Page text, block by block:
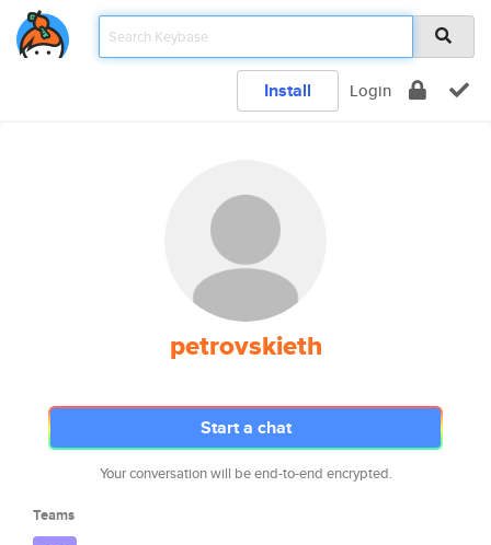
Install Login
petrovskieth
Start a chat
Your conversation will be end-to-end encrypted.
Teams